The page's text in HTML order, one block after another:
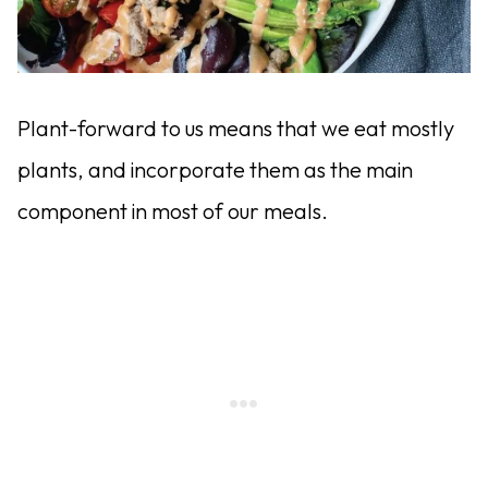
Plant-forward to us means that we eat mostly
plants, and incorporate them as the main
component in most of our meals.